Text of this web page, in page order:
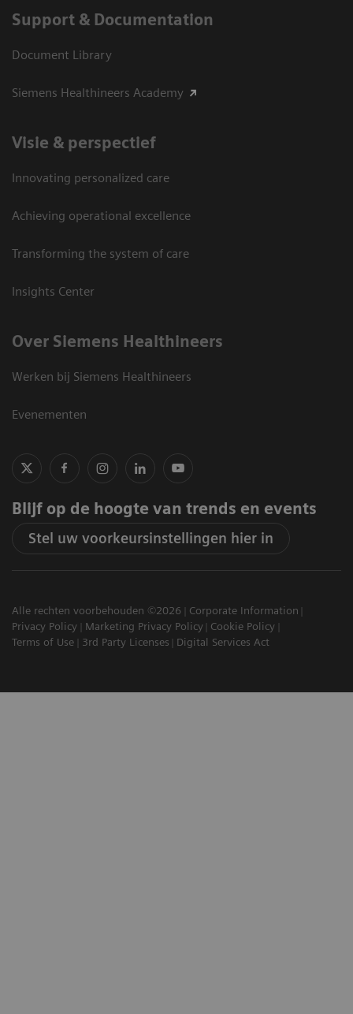
Support & Documentation
Document Library
Siemens Healthineers Academy
Visie & perspectief
Innovating personalized care
Achieving operational excellence
Transforming the system of care
Insights Center
Over Siemens Healthineers
Werken bij Siemens Healthineers
Evenementen
Blijf op de hoogte van trends en events
Stel uw voorkeursinstellingen hier in
Alle rechten voorbehouden ©2026
Corporate Information
Privacy Policy
Marketing Privacy Policy
Cookie Policy
Terms of Use
3rd Party Licenses Digital Services Act